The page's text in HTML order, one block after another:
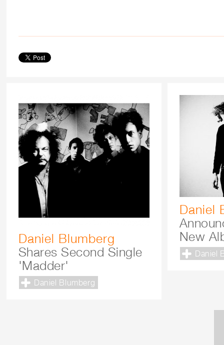
Daniel Blumberg
Shares Second Single
'Madder'
Daniel Blumberg
Daniel
New
Daniel